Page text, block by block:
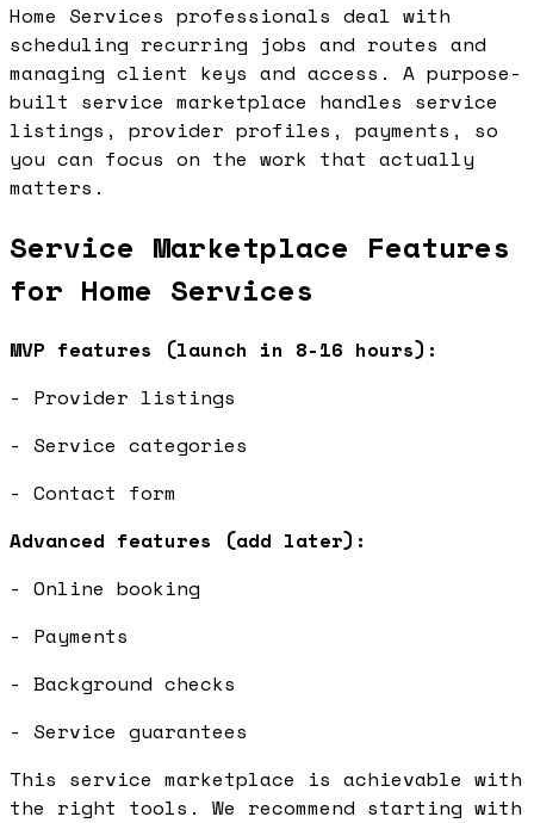
Home Services professionals deal with
scheduling recurring jobs and routes and
managing client keys and access. A purpose-
built service marketplace handles service
listings, provider profiles, payments, so
you can focus on the work that actually
matters.
Service Marketplace Features
for Home Services
MVP features (launch in 8-16 hours):
- Provider listings
- Service categories
- Contact form
Advanced features (add later):
- Online booking
- Payments
- Background checks
- Service guarantees
This service marketplace is achievable with
the right tools. We recommend starting with